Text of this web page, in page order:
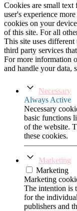
Cookies are small text
user's experience
cookies on your
of this site. For all
This site uses
third party services
For more information
and handle your data,
Necessary
Always Active
Necessary
basic functions
of the website.
these cookies.
Marketing
Marketing
Marketing
The intention is
for the
publishers and